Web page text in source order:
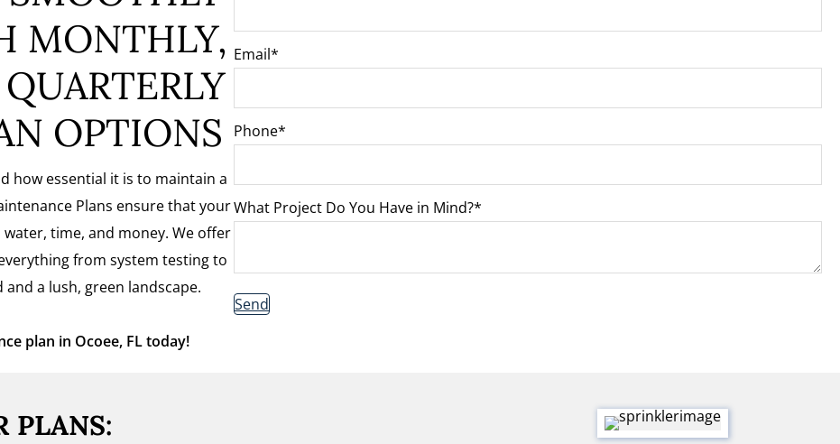
MONTHLY,
OPTIONS
how essential it is to maintain a
Plans ensure that your
time, and money. We offer
from system testing to
a lush, green landscape.
plan in Ocoee, FL today!
Email
Phone
What Project Do You Have in Mind?
Send
PLANS: